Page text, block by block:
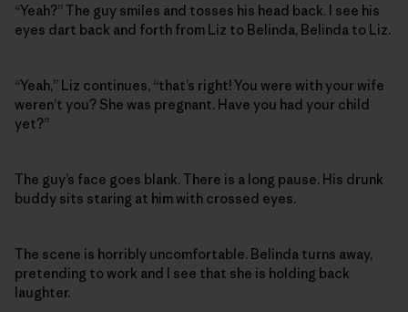
“Yeah?” The guy smiles and tosses his head back. I see his
eyes dart back and forth from Liz to Belinda, Belinda to Liz.
“Yeah,” Liz continues, “that’s right! You were with your wife
weren’t you? She was pregnant. Have you had your child
yet?”
The guy’s face goes blank. There is a long pause. His drunk
buddy sits staring at him with crossed eyes.
The scene is horribly uncomfortable. Belinda turns away,
pretending to work and I see that she is holding back
laughter.